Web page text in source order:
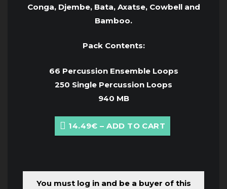
Conga, Djembe, Bata, Axatse, Cowbell and
Bamboo.
Pack Contents:
66 Percussion Ensemble Loops
250 Single Percussion Loops
940 MB
14.49€ – ADD TO CART
You must log in and be a buyer of this